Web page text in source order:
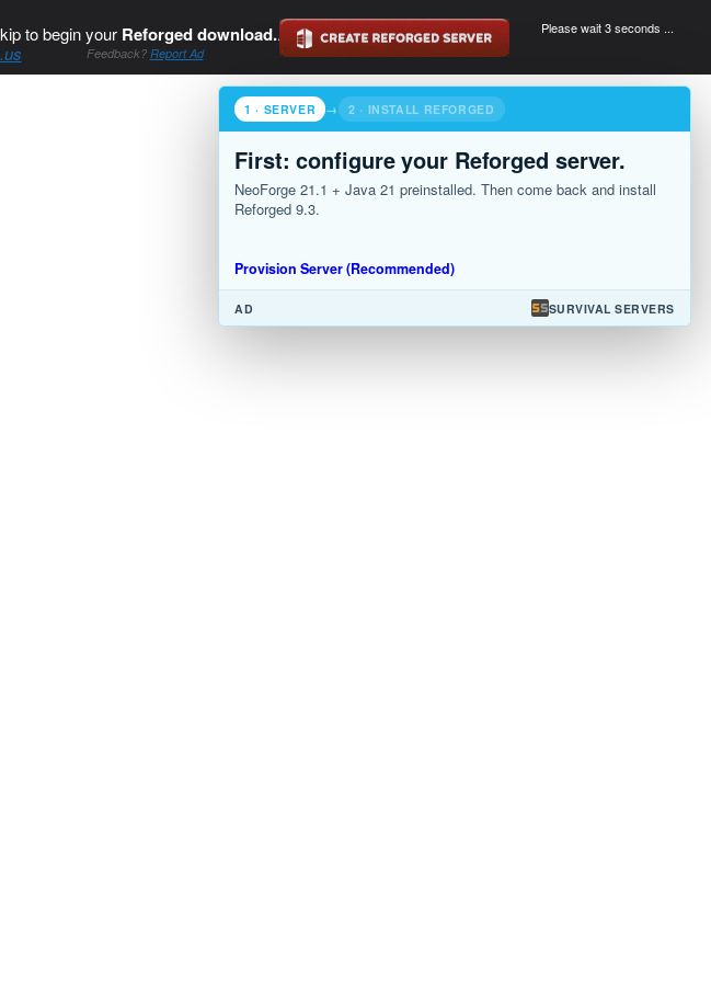
to begin your Reforged download..
Feedback? Report Ad
Please wait 3 seconds ...
1 · SERVER → 2 · INSTALL REFORGED
First: configure your Reforged server.
NeoForge 21.1 + Java 21 preinstalled. Then come back and install
Reforged 9.3.
Provision Server (Recommended)
AD SURVIVAL SERVERS